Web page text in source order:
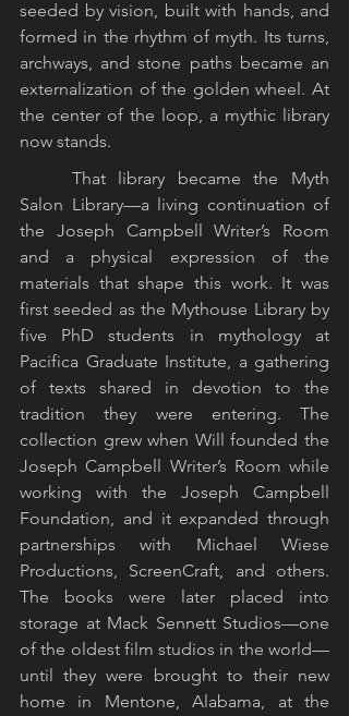
seeded by vision, built with hands, and
formed in the rhythm of myth. Its turns,
archways, and stone paths became an
externalization of the golden wheel. At
the center of the loop, a mythic library
now stands.
Salon Library—a living continuation of
the Joseph Campbell Writer’s Room
and a physical expression of the
materials that shape this work. It was
first seeded as the Mythouse Library by
five PhD students in mythology at
Pacifica Graduate Institute, a gathering
of texts shared in devotion to the
tradition they were entering. The
collection grew when Will founded the
Joseph Campbell Writer’s Room while
working with the Joseph Campbell
Foundation, and it expanded through
partnerships with Michael Wiese
Productions, ScreenCraft, and others.
The books were later placed into
storage at Mack Sennett Studios—one
of the oldest film studios in the world—
until they were brought to their new
home in Mentone, Alabama, at the